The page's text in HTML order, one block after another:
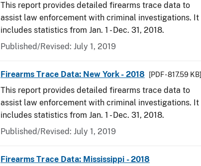
This report provides detailed firearms trace data to
assist law enforcement with criminal investigations. It
includes statistics from Jan. 1 - Dec. 31, 2018.
Published/Revised: July 1, 2019
Firearms Trace Data: New York - 2018 [PDF - 817.59 KB]
This report provides detailed firearms trace data to
assist law enforcement with criminal investigations. It
includes statistics from Jan. 1 - Dec. 31, 2018.
Published/Revised: July 1, 2019
Firearms Trace Data: Mississippi - 2018